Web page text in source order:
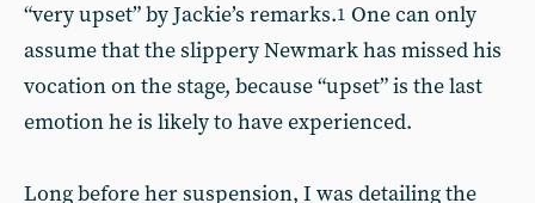
“very upset” by Jackie’s remarks.1 One can only
assume that the slippery Newmark has missed his
vocation on the stage, because “upset” is the last
emotion he is likely to have experienced.
Long before her suspension, I was detailing the